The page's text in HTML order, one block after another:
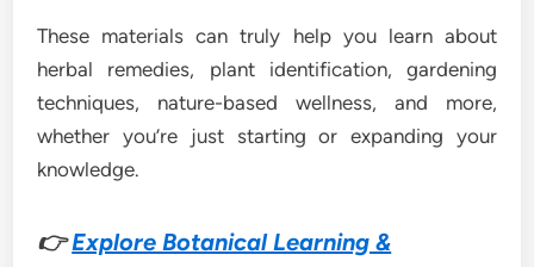
These materials can truly help you learn about
herbal remedies, plant identification, gardening
techniques, nature-based wellness, and more,
whether you’re just starting or expanding your
knowledge.
👉Explore Botanical Learning &